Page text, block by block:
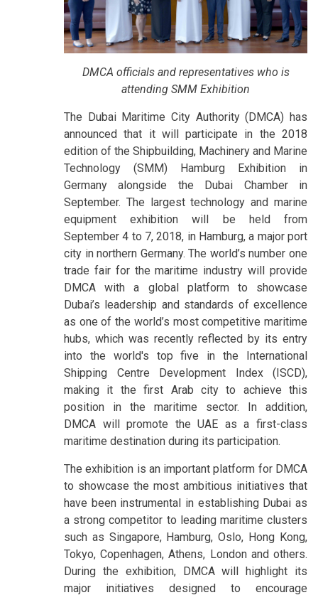
DMCA officials and representatives who is
attending SMM Exhibition
The Dubai Maritime City Authority (DMCA) has
announced that it will participate in the 2018
edition of the Shipbuilding, Machinery and Marine
Technology (SMM) Hamburg Exhibition in
Germany alongside the Dubai Chamber in
September. The largest technology and marine
equipment exhibition will be held from
September 4 to 7, 2018, in Hamburg, a major port
city in northern Germany. The world’s number one
trade fair for the maritime industry will provide
DMCA with a global platform to showcase
Dubai’s leadership and standards of excellence
as one of the world’s most competitive maritime
hubs, which was recently reflected by its entry
into the world's top five in the International
Shipping Centre Development Index (ISCD),
making it the first Arab city to achieve this
position in the maritime sector. In addition,
DMCA will promote the UAE as a first-class
maritime destination during its participation.
The exhibition is an important platform for DMCA
to showcase the most ambitious initiatives that
have been instrumental in establishing Dubai as
a strong competitor to leading maritime clusters
such as Singapore, Hamburg, Oslo, Hong Kong,
Tokyo, Copenhagen, Athens, London and others.
During the exhibition, DMCA will highlight its
major initiatives designed to encourage